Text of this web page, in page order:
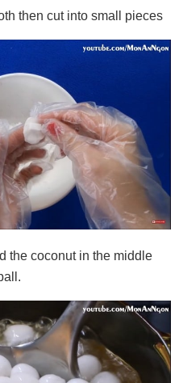
then cut into small pieces
the coconut in the middle